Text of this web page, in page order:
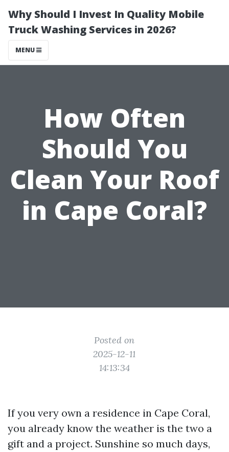
Why Should I Invest In Quality Mobile
Truck Washing Services in 2026?
MENU
How Often
Should You
Clean Your Roof
in Cape Coral?
Posted on
2025-12-11
14:13:34
If you very own a residence in Cape Coral,
you already know the weather is the two a
gift and a project. Sunshine so much days,